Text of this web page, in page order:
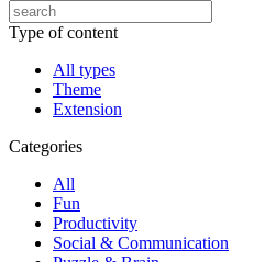
Type of content
All types
Theme
Extension
Categories
All
Fun
Productivity
Social & Communication